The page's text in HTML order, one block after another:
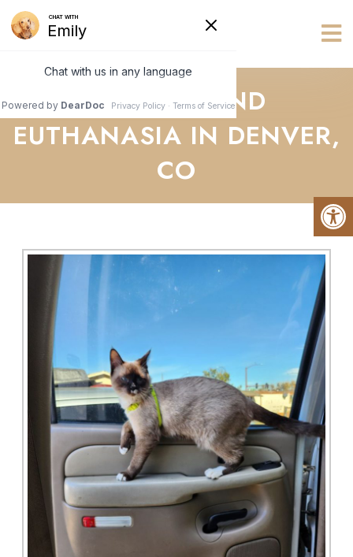
Vets R Us
HOSPICE AND
EUTHANASIA IN DENVER,
CO